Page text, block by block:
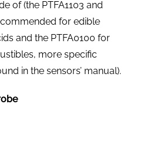
of (the PTFA1103 and
for edible
and the PTFA0100 for
more specific
in the sensors’ manual).